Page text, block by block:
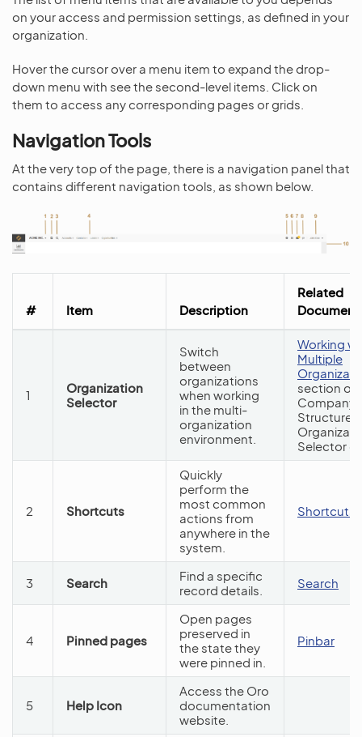
on your access and permission settings, as defined in your
organization.
Hover the cursor over a menu item to expand the drop-
down menu with see the second-level items. Click on
them to access any corresponding pages or grids.
Navigation Tools
At the very top of the page, there is a navigation panel that
contains different navigation tools, as shown below.
# Item Description
Related
1
Organization
Selector
Switch
between
organizations
when working
in the multi-
organization
environment.
Working
Multiple
section of
Company
Structure
Selector
2 Shortcuts
Quickly
perform the
most common
actions from
anywhere in the
system.
Shortcuts
3 Search
Find a specific
record details.
Search
4 Pinned pages
Open pages
preserved in
the state they
were pinned in.
Pinbar
5 Help Icon
Access the Oro
documentation
website.